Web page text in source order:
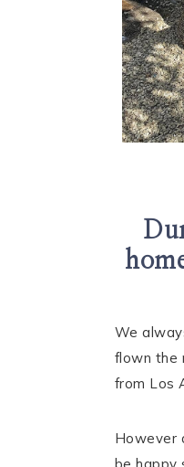
We
flown the
from Los
However